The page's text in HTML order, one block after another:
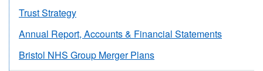
Trust Strategy
Annual Report, Accounts & Financial Statements
Bristol NHS Group Merger Plans